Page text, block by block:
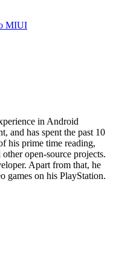
MIUI
in Android
and has spent the past 10
his prime time reading,
open-source projects.
Apart from that, he
games on his PlayStation.